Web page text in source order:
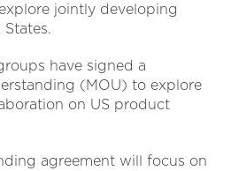
jointly developing
have signed a
(MOU) to explore
on US product
agreement will focus on